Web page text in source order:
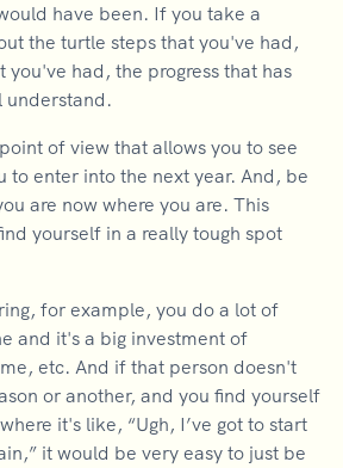
have been. If you take a
the turtle steps that you've had,
you've had, the progress that has
understand.
of view that allows you to see
to enter into the next year. And, be
are now where you are. This
yourself in a really tough spot
for example, you do a lot of
and it's a big investment of
etc. And if that person doesn't
or another, and you find yourself
it's like, “Ugh, I’ve got to start
it would be very easy to just be